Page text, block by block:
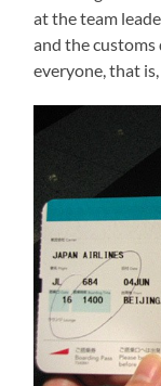
at the team
and the
everyone, that